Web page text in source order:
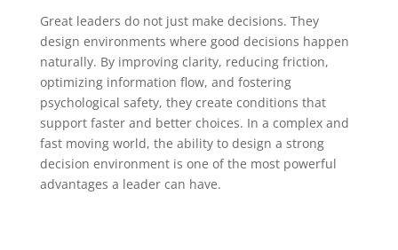
Great leaders do not just make decisions. They
design environments where good decisions happen
naturally. By improving clarity, reducing friction,
optimizing information flow, and fostering
psychological safety, they create conditions that
support faster and better choices. In a complex and
fast moving world, the ability to design a strong
decision environment is one of the most powerful
advantages a leader can have.